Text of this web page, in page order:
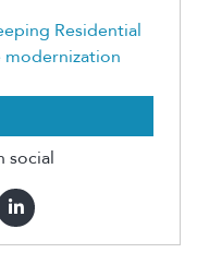
Residential
modernization
social